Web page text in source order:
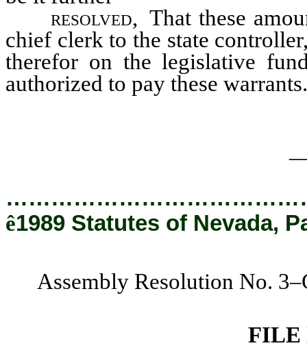
resolved, That these
chief clerk to the state
therefor on the legislative
authorized to pay these warrants.
ê1989 Statutes of Nevada,
Assembly Resolution No.
FILE